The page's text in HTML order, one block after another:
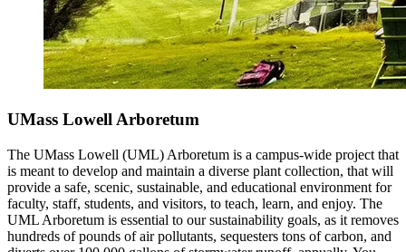
UMass Lowell Arboretum
The UMass Lowell (UML) Arboretum is a campus-wide project that
is meant to develop and maintain a diverse plant collection, that will
provide a safe, scenic, sustainable, and educational environment for
faculty, staff, students, and visitors, to teach, learn, and enjoy. The
UML Arboretum is essential to our sustainability goals, as it removes
hundreds of pounds of air pollutants, sequesters tons of carbon, and